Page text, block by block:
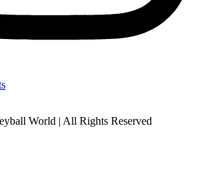
World | All Rights Reserved